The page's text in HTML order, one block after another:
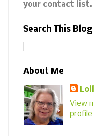
your contact list.
Search This Blog
About Me
Loll
View
profile